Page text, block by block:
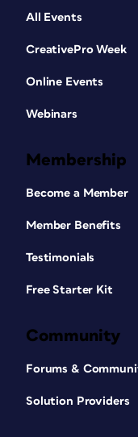
All Events
CreativePro Week
Online Events
Webinars
Membership
Become a Member
Member Benefits
Testimonials
Free Starter Kit
Community
Forums &
Solution Providers